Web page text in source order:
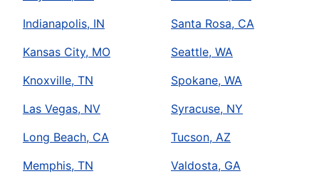
Indianapolis, IN
Kansas City, MO
Knoxville, TN
Las Vegas, NV
Long Beach, CA
Memphis, TN
Santa Rosa, CA
Seattle, WA
Spokane, WA
Syracuse, NY
Tucson, AZ
Valdosta, GA